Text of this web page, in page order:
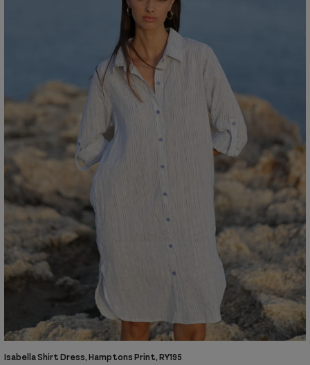
Isabella Shirt Dress, Hamptons Print, RY195